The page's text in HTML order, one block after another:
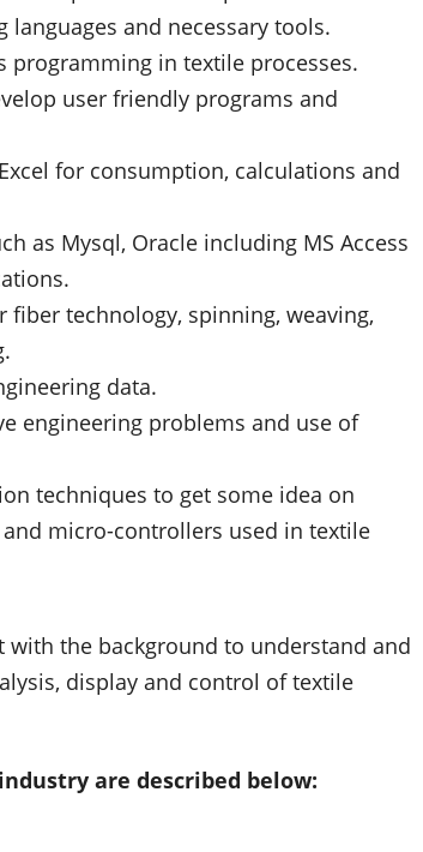
and necessary tools.
programming in textile processes.
user friendly programs and
for consumption, calculations and
as Mysql, Oracle including MS Access
technology, spinning, weaving,
data.
engineering problems and use of
techniques to get some idea on
micro-controllers used in textile
the background to understand and
display and control of textile
are described below: